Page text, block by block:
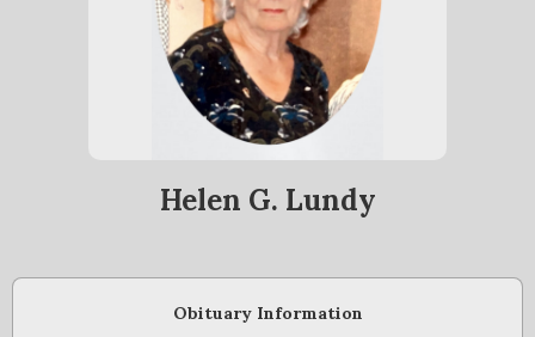
Helen G. Lundy
Obituary Information